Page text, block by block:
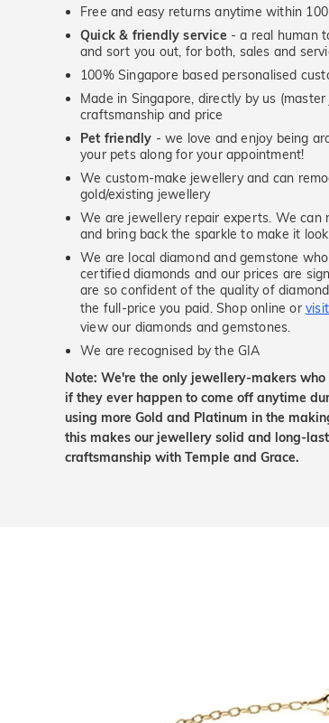
Free and easy returns anytime within
Quick & friendly service - a real human
and sort you out, for both, sales and
100% Singapore based personalised
Made in Singapore, directly by us
craftsmanship and price
Pet friendly - we love and enjoy being
your pets along for your appointment!
We custom-make jewellery and can
gold/existing jewellery
We are jewellery repair experts. We can
and bring back the sparkle to make it
We are local diamond and gemstone
certified diamonds and our prices are
are so confident of the quality of
the full-price you paid. Shop online or
view our diamonds and gemstones.
We are recognised by the GIA
Note: We're the only jewellery-makers
if they ever happen to come off anytime
using more Gold and Platinum in the
this makes our jewellery solid and long-
craftsmanship with Temple and Grace.